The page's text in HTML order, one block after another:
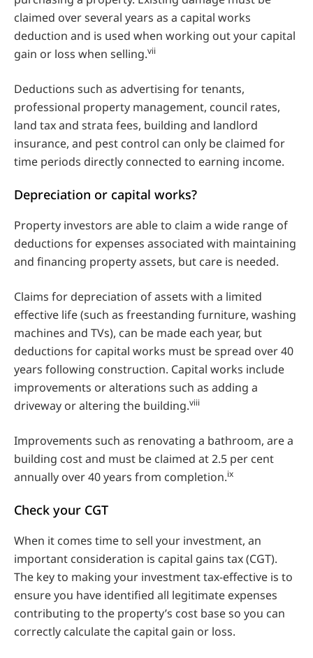
claimed over several years as a capital works
deduction and is used when working out your capital
gain or loss when selling.vii
Deductions such as advertising for tenants,
professional property management, council rates,
land tax and strata fees, building and landlord
insurance, and pest control can only be claimed for
time periods directly connected to earning income.
Depreciation or capital works?
Property investors are able to claim a wide range of
deductions for expenses associated with maintaining
and financing property assets, but care is needed.
Claims for depreciation of assets with a limited
effective life (such as freestanding furniture, washing
machines and TVs), can be made each year, but
deductions for capital works must be spread over 40
years following construction. Capital works include
improvements or alterations such as adding a
driveway or altering the building.viii
Improvements such as renovating a bathroom, are a
building cost and must be claimed at 2.5 per cent
annually over 40 years from completion.ix
Check your CGT
When it comes time to sell your investment, an
important consideration is capital gains tax (CGT).
The key to making your investment tax-effective is to
ensure you have identified all legitimate expenses
contributing to the property’s cost base so you can
correctly calculate the capital gain or loss.